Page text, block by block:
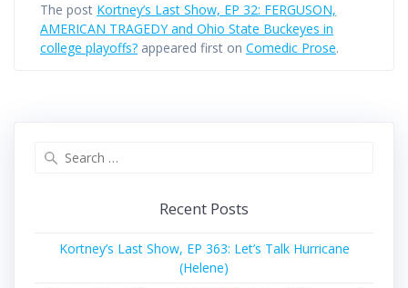
The post Kortney’s Last Show, EP 32: FERGUSON,
AMERICAN TRAGEDY and Ohio State Buckeyes in
college playoffs? appeared first on Comedic Prose.
Recent Posts
Kortney’s Last Show, EP 363: Let’s Talk Hurricane
(Helene)